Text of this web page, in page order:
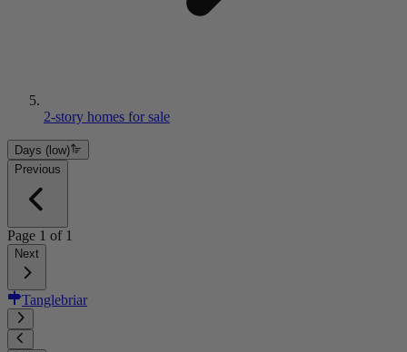
2-story homes for sale
Days (low)
Previous
Page 1 of 1
Next
Tanglebriar